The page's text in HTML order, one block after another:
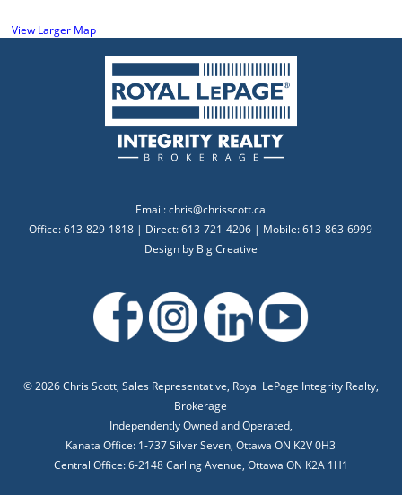
View Larger Map
Email:chris@chrisscott.ca
Office: 613-829-1818 | Direct: 613-721-4206 | Mobile: 613-863-6999
Design by Big Creative
©2026 Chris Scott, Sales Representative, Royal LePage Integrity Realty,
Brokerage
Independently Owned and Operated,
Kanata Office: 1-737 Silver Seven, Ottawa ON K2V 0H3
Central Office: 6-2148 Carling Avenue, Ottawa ON K2A 1H1